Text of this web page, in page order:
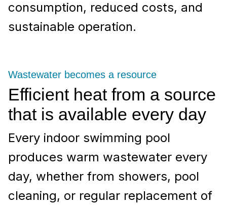
consumption, reduced costs, and
sustainable operation.
Efficient heat from a source
that is available every day
Wastewater becomes a resource
Every indoor swimming pool
produces warm wastewater every
day, whether from showers, pool
cleaning, or regular replacement of